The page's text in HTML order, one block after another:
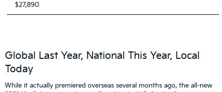
$27,890
Global Last Year, National This Year, Local
Today
While it actually premiered overseas several months ago, the all-new